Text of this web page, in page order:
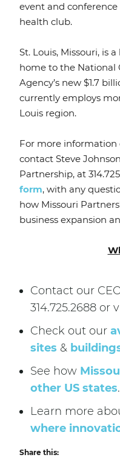
event and conference
health club.
St. Louis, Missouri, is
home to the National
Agency’s new $1.7
currently employs
Louis region.
For more information
contact Steve
Partnership, at
form, with any
how Missouri
business expansion
Contact our
314.725.2688 or
Check out our
sites &
See how
other US states.
Learn more
where
Share this: